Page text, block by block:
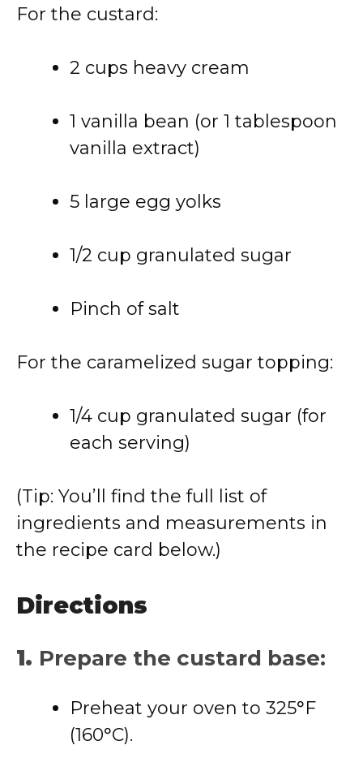
For the custard:
2 cups heavy cream
1 vanilla bean (or 1 tablespoon
vanilla extract)
5 large egg yolks
1/2 cup granulated sugar
Pinch of salt
For the caramelized sugar topping:
1/4 cup granulated sugar (for
each serving)
(Tip: You’ll find the full list of
ingredients and measurements in
the recipe card below.)
Directions
1. Prepare the custard base:
Preheat your oven to 325°F
(160°C).